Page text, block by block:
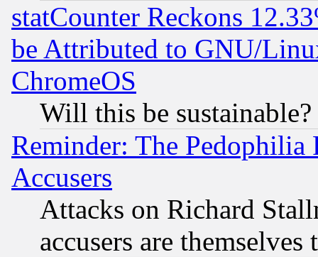
statCounter Reckons
be Attributed to GNU/
ChromeOS
Will this be sustainable?
Reminder: The Pedophilia
Accusers
Attacks on Richard
accusers are